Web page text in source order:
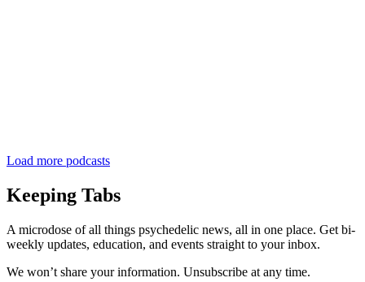
Load more podcasts
Keeping Tabs
A microdose of all things psychedelic news, all in one place. Get bi-
weekly updates, education, and events straight to your inbox.
We won’t share your information. Unsubscribe at any time.